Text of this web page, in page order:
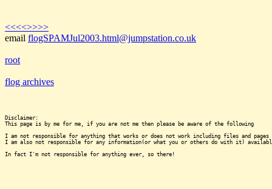
<<<<>>>>
email flogSPAMJul2003.html@jumpstation.co.uk
root
flog archives
Disclaimer:
This page is by me for me, if you are not me then please be aware of the following
I am not responsible for anything that works or does not work including files and pages